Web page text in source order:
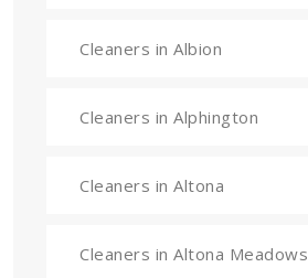
Cleaners in Albion
Cleaners in Alphington
Cleaners in Altona
Cleaners in Altona Meadows